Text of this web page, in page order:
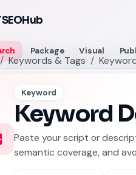
Package Visual
Keywords & Tags
Keyword
Keyword
Paste your script or
semantic coverage, and